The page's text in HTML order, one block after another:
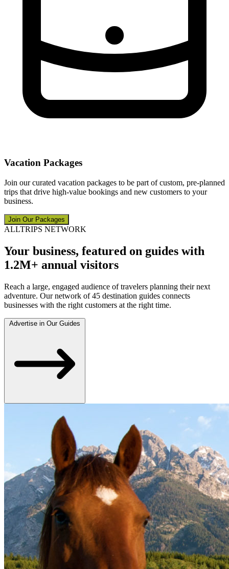
Vacation Packages
Join our curated vacation packages to be part of custom, pre-planned
trips that drive high-value bookings and new customers to your
business.
Join Our Packages
ALLTRIPS NETWORK
Your business, featured on guides with
1.2M+ annual visitors
Reach a large, engaged audience of travelers planning their next
adventure. Our network of 45 destination guides connects
businesses with the right customers at the right time.
Advertise in Our Guides